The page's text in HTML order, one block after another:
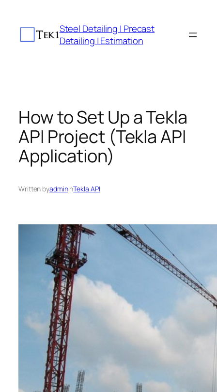
content
Steel Detailing | Precast
Detailing | Estimation
How to Set Up a Tekla
API Project (Tekla API
Application)
Written byadmininTekla API